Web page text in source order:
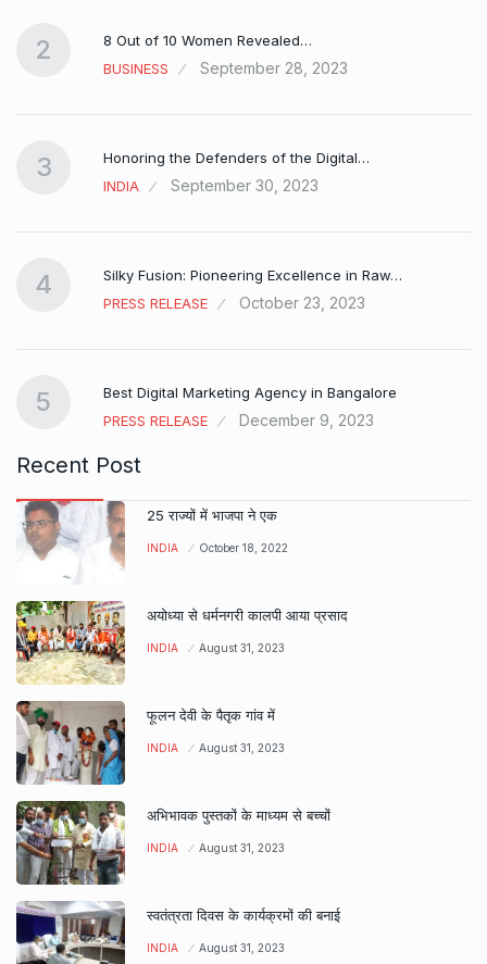
2
8 Out of 10 Women Revealed…
BUSINESS
September 28, 2023
3
Honoring the Defenders of the Digital…
INDIA
September 30, 2023
4
Silky Fusion: Pioneering Excellence in Raw…
PRESS RELEASE
October 23, 2023
5
Best Digital Marketing Agency in Bangalore
PRESS RELEASE
December 9, 2023
Recent Post
25 राज्यों में भाजपा ने एक
INDIA October 18, 2022
अयोध्या से धर्मनगरी कालपी आया प्रसाद
INDIA August 31, 2023
फूलन देवी के पैतृक गांव में
INDIA August 31, 2023
अभिभावक पुस्तकों के माध्यम से बच्चों
INDIA August 31, 2023
स्वतंत्रता दिवस के कार्यक्रमों की बनाई
INDIA August 31, 2023